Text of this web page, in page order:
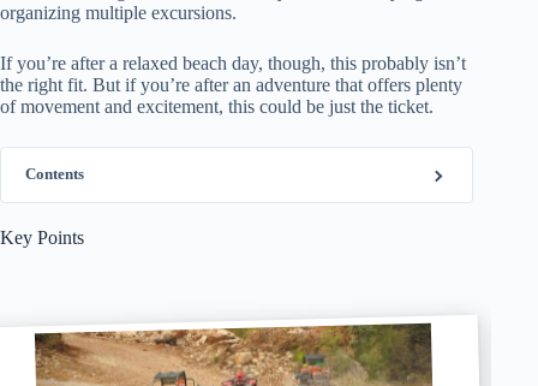
organizing multiple excursions.
If you’re after a relaxed beach day, though, this probably isn’t
the right fit. But if you’re after an adventure that offers plenty
of movement and excitement, this could be just the ticket.
Contents
Key Points